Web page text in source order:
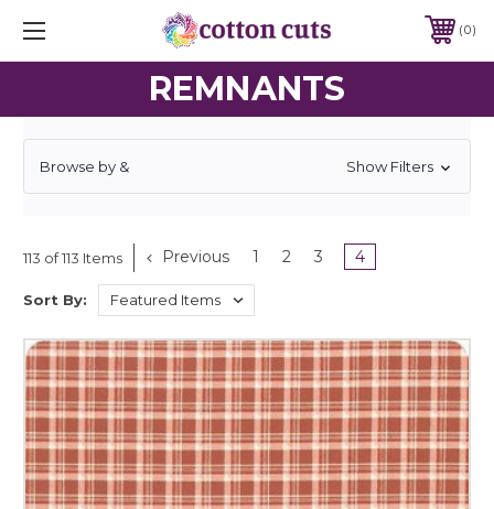
0
REMNANTS
Browse by & Show Filters
113 of 113 Items Previous 1 2 3 4
Sort By: